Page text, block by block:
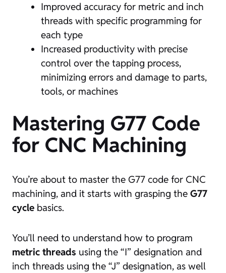
Improved accuracy for metric and inch
threads with specific programming for
each type
Increased productivity with precise
control over the tapping process,
minimizing errors and damage to parts,
tools, or machines
Mastering G77 Code
for CNC Machining
You’re about to master the G77 code for CNC
machining, and it starts with grasping the G77
cycle basics.
You’ll need to understand how to program
metric threads using the “I” designation and
inch threads using the “J” designation, as well